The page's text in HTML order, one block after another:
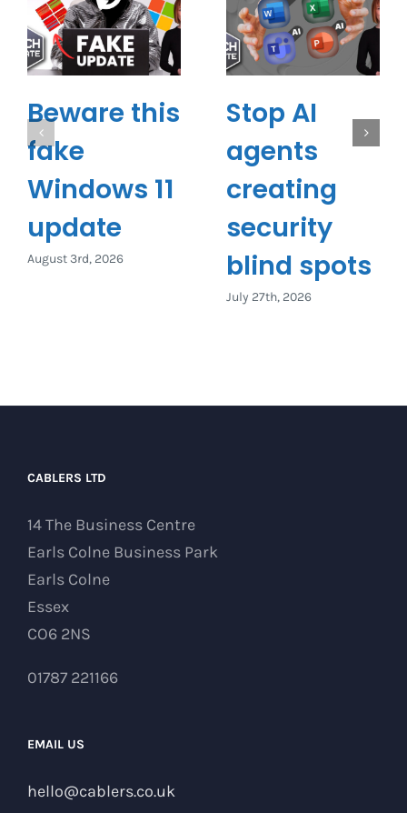
Beware this
fake
Windows 11
update
August 3rd, 2026
Stop AI
agents
creating
security
blind spots
July 27th, 2026
CABLERS LTD
14 The Business Centre
Earls Colne Business Park
Earls Colne
Essex
CO6 2NS
01787 221166
EMAIL US
hello@cablers.co.uk